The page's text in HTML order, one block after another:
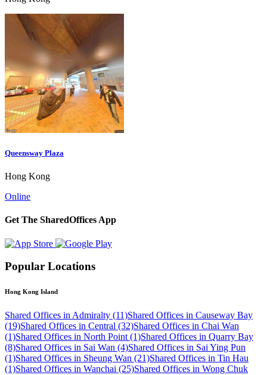
Queensway Plaza
Hong Kong
Online
Get The SharedOffices App
Popular Locations
Hong Kong Island
Shared Offices in Admiralty (11)Shared Offices in Causeway Bay
(19)Shared Offices in Central (32)Shared Offices in Chai Wan
(1)Shared Offices in North Point (1)Shared Offices in Quarry Bay
(8)Shared Offices in Sai Wan (4)Shared Offices in Sai Ying Pun
(1)Shared Offices in Sheung Wan (21)Shared Offices in Tin Hau
(1)Shared Offices in Wanchai (25)Shared Offices in Wong Chuk